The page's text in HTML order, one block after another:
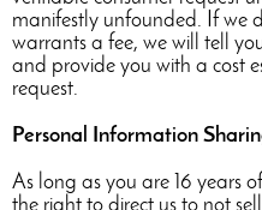
manifestly unfounded. If we
warrants a fee, we will tell
and provide you with a cost
request.
Personal Information
As long as you are 16 years